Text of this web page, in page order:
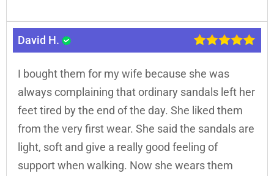
David H.
I bought them for my wife because she was
always complaining that ordinary sandals left her
feet tired by the end of the day. She liked them
from the very first wear. She said the sandals are
light, soft and give a really good feeling of
support when walking. Now she wears them